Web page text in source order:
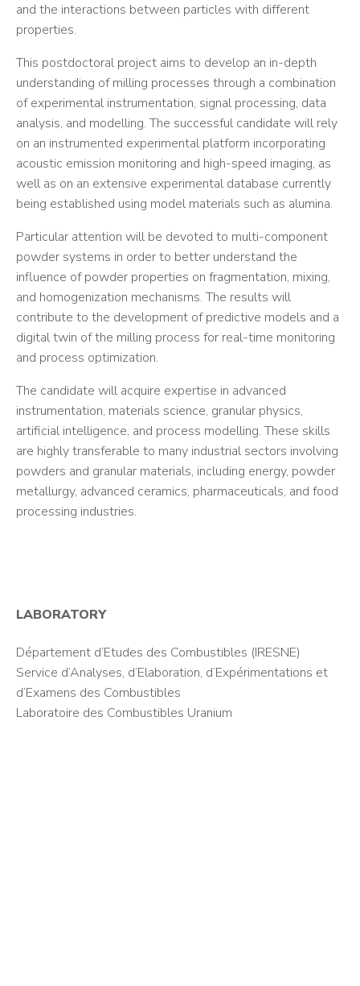
and the interactions between particles with different
properties.
This postdoctoral project aims to develop an in-depth
understanding of milling processes through a combination
of experimental instrumentation, signal processing, data
analysis, and modelling. The successful candidate will rely
on an instrumented experimental platform incorporating
acoustic emission monitoring and high-speed imaging, as
well as on an extensive experimental database currently
being established using model materials such as alumina.
Particular attention will be devoted to multi-component
powder systems in order to better understand the
influence of powder properties on fragmentation, mixing,
and homogenization mechanisms. The results will
contribute to the development of predictive models and a
digital twin of the milling process for real-time monitoring
and process optimization.
The candidate will acquire expertise in advanced
instrumentation, materials science, granular physics,
artificial intelligence, and process modelling. These skills
are highly transferable to many industrial sectors involving
powders and granular materials, including energy, powder
metallurgy, advanced ceramics, pharmaceuticals, and food
processing industries.
LABORATORY
Département d’Etudes des Combustibles (IRESNE)
Service d’Analyses, d’Elaboration, d’Expérimentations et
d’Examens des Combustibles
Laboratoire des Combustibles Uranium